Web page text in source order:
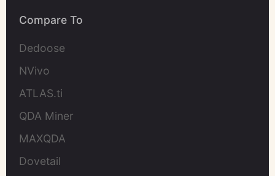
Compare To
Dedoose
NVivo
ATLAS.ti
QDA Miner
MAXQDA
Dovetail